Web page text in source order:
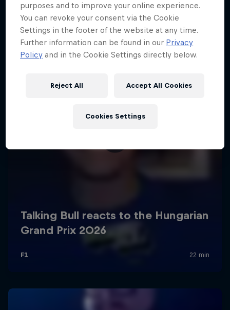
purposes and to improve your online experience.
You can revoke your consent via the Cookie
Settings in the footer of the website at any time.
Further information can be found in our Privacy
Policy and in the Cookie Settings directly below.
Reject All Accept All Cookies
Cookies Settings